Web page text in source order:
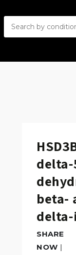
beta-
delta-
SHARE
NOW |